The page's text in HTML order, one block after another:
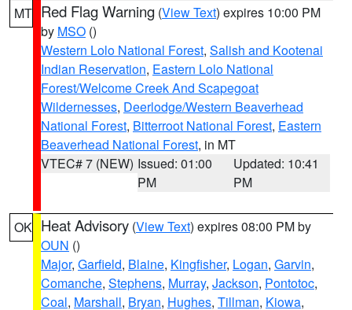
MT Red Flag Warning (View Text) expires 10:00 PM
by MSO ()
Western Lolo National Forest, Salish and Kootenai
Indian Reservation, Eastern Lolo National
Forest/Welcome Creek And Scapegoat
Wildernesses, Deerlodge/Western Beaverhead
National Forest, Bitterroot National Forest, Eastern
Beaverhead National Forest, in MT
VTEC# 7 (NEW) Issued: 01:00
PM
Updated: 10:41
PM
OK Heat Advisory (View Text) expires 08:00 PM by
OUN ()
Major, Garfield, Blaine, Kingfisher, Logan, Garvin,
Comanche, Stephens, Murray, Jackson, Pontotoc,
Coal, Marshall, Bryan, Hughes, Tillman, Kiowa,